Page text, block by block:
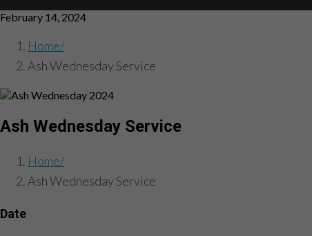
February 14, 2024
Home
Ash Wednesday Service
Ash Wednesday Service
Home
Ash Wednesday Service
Date